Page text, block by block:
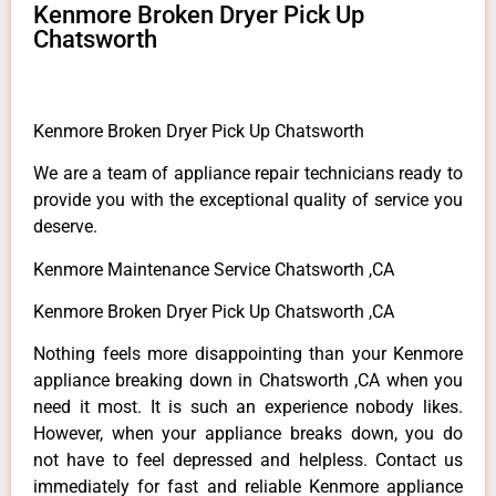
Kenmore Broken Dryer Pick Up
Chatsworth
Kenmore Broken Dryer Pick Up Chatsworth
We are a team of appliance repair technicians ready to
provide you with the exceptional quality of service you
deserve.
Kenmore Maintenance Service Chatsworth ,CA
Kenmore Broken Dryer Pick Up Chatsworth ,CA
Nothing feels more disappointing than your Kenmore
appliance breaking down in Chatsworth ,CA when you
need it most. It is such an experience nobody likes.
However, when your appliance breaks down, you do
not have to feel depressed and helpless. Contact us
immediately for fast and reliable Kenmore appliance